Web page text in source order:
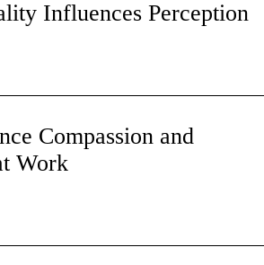
Influences Perception
Compassion and
Work